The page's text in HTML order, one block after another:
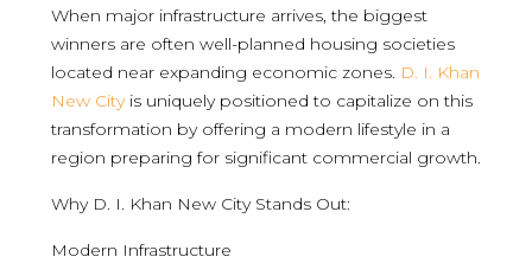
When major infrastructure arrives, the biggest
winners are often well-planned housing societies
located near expanding economic zones. D. I. Khan
New Cityis uniquely positioned to capitalize on this
transformation by offering a modern lifestyle in a
region preparing for significant commercial growth.
Why D. I. Khan New City Stands Out:
Modern Infrastructure